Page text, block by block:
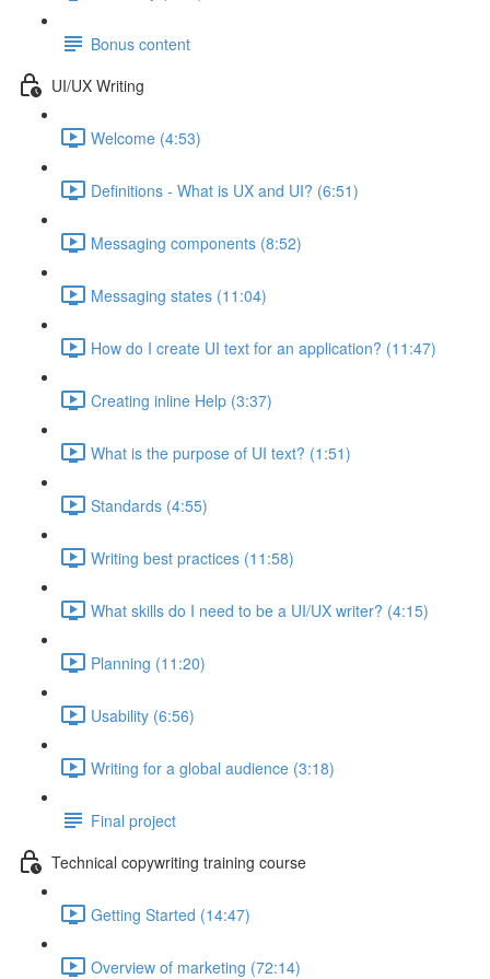
Bonus content
UI/UX Writing
Welcome (4:53)
Definitions - What is UX and UI? (6:51)
Messaging components (8:52)
Messaging states (11:04)
How do I create UI text for an application? (11:47)
Creating inline Help (3:37)
What is the purpose of UI text? (1:51)
Standards (4:55)
Writing best practices (11:58)
What skills do I need to be a UI/UX writer? (4:15)
Planning (11:20)
Usability (6:56)
Writing for a global audience (3:18)
Final project
Technical copywriting training course
Getting Started (14:47)
Overview of marketing (72:14)